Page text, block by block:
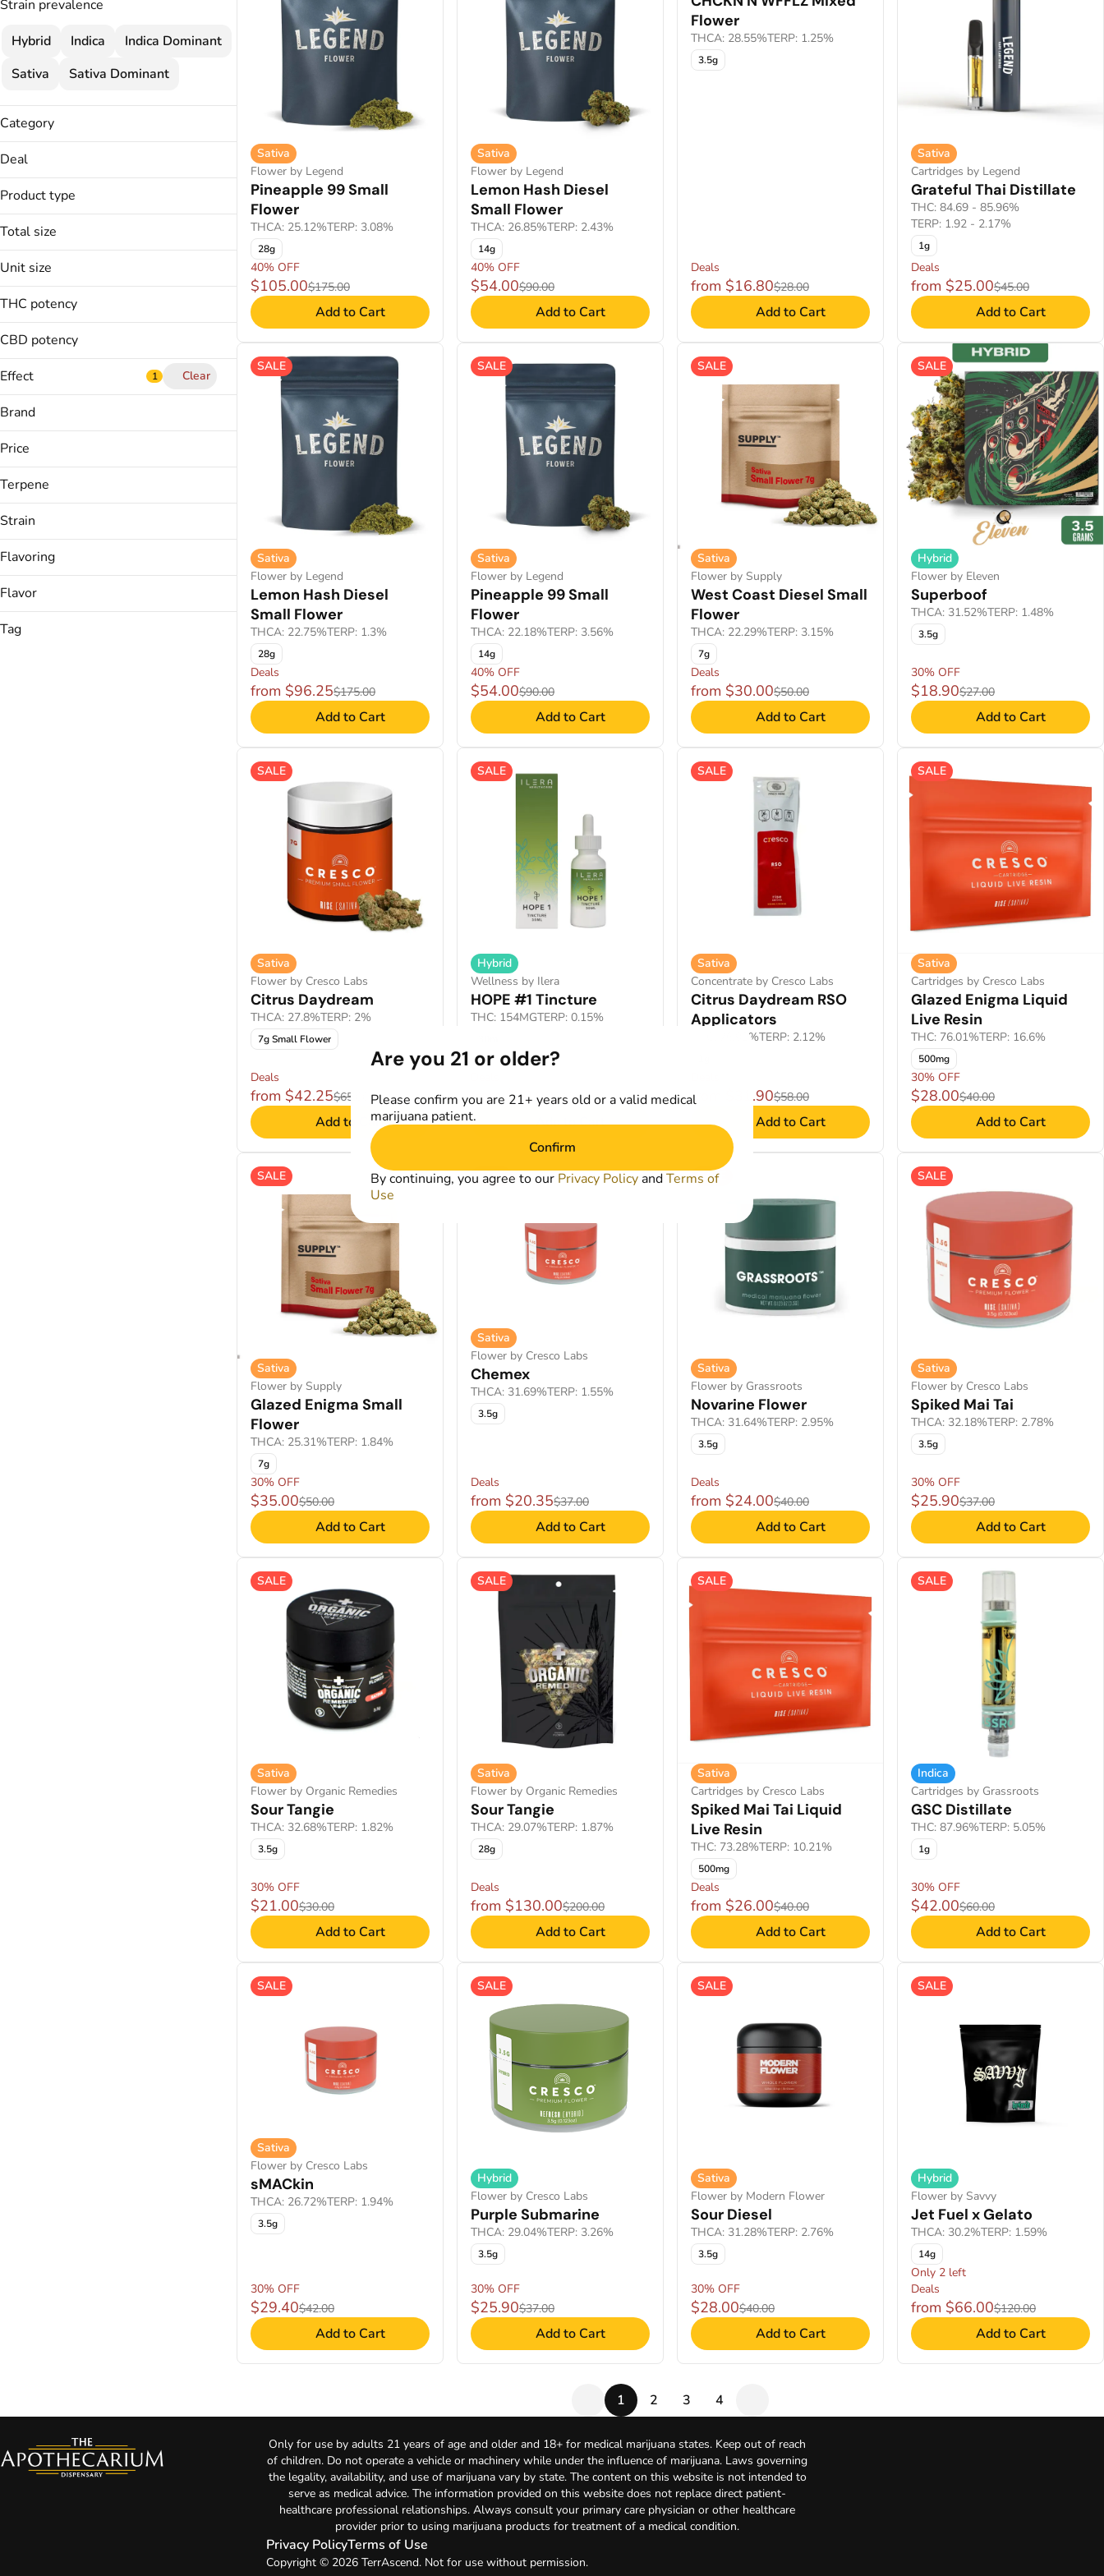
Strain prevalence
Hybrid
Indica
Indica Dominant
Sativa
Sativa Dominant
Category
Flower
Concentrate
Wellness
Disposable
Troches
Deal
$120 MIX & MATCH
2 FOR $120
30% OFF
Show more
Product type
Applicators
Badder
Disposable
Show more
Total size
14g
250mg
28.3g
Show more
Unit size
14g
25mg
28.3g
Show more
THC potency
CBD potency
Effect
1 Clear
Balanced
Calm,
Cerebral
Show more
Brand
(The) Essence
&Shine
Calypso
Show more
Price
Terpene
B Pinene
Bisabolol
Strain
Apple J (H)
Flavoring
Tropical
Flavor
Tag
Sativa
Flower by Legend
Pineapple 99 Small
Flower
THCA: 25.12%TERP: 3.08%
28g
40% OFF
$105.00$175.00
Add to Cart
Sativa
Flower by Legend
Lemon Hash Diesel
Small Flower
THCA: 26.85%TERP: 2.43%
14g
40% OFF
$54.00$90.00
Add to Cart
Flower
THCA: 28.55%TERP: 1.25%
3.5g
Deals
from $16.80$28.00
Add to Cart
Sativa
Cartridges by Legend
Grateful Thai Distillate
THC: 84.69 - 85.96%
TERP: 1.92 - 2.17%
1g
Deals
from $25.00$45.00
Add to Cart
SALE
Sativa
Flower by Legend
Lemon Hash Diesel
Small Flower
THCA: 22.75%TERP: 1.3%
28g
Deals
from $96.25$175.00
Add to Cart
SALE
Sativa
Flower by Legend
Pineapple 99 Small
Flower
THCA: 22.18%TERP: 3.56%
14g
40% OFF
$54.00$90.00
Add to Cart
SALE
Sativa
Flower by Supply
West Coast Diesel Small
Flower
THCA: 22.29%TERP: 3.15%
7g
Deals
from $30.00$50.00
Add to Cart
SALE
Hybrid
Flower by Eleven
Superboof
THCA: 31.52%TERP: 1.48%
3.5g
30% OFF
$18.90$27.00
Add to Cart
SALE
Sativa
Flower by Cresco Labs
Citrus Daydream
THCA: 27.8%TERP: 2%
7g Small Flower
Deals
from $42.25$65.00
Add to Cart
SALE
Hybrid
Wellness by Ilera
HOPE #1 Tincture
THC: 154MGTERP: 0.15%
from $20.00$40.00
Add to Cart
SALE
Sativa
Concentrate by Cresco Labs
Citrus Daydream RSO
Applicators
THC: 76.92%TERP: 2.12%
from $31.90$58.00
Add to Cart
SALE
Sativa
Cartridges by Cresco Labs
Glazed Enigma Liquid
Live Resin
THC: 76.01%TERP: 16.6%
500mg
30% OFF
$28.00$40.00
Add to Cart
SALE
Sativa
Flower by Supply
Glazed Enigma Small
Flower
THCA: 25.31%TERP: 1.84%
7g
30% OFF
$35.00$50.00
Add to Cart
SALE
Sativa
Flower by Cresco Labs
Chemex
THCA: 31.69%TERP: 1.55%
3.5g
Deals
from $20.35$37.00
Add to Cart
SALE
Sativa
Flower by Grassroots
Novarine Flower
THCA: 31.64%TERP: 2.95%
3.5g
Deals
from $24.00$40.00
Add to Cart
SALE
Sativa
Flower by Cresco Labs
Spiked Mai Tai
THCA: 32.18%TERP: 2.78%
3.5g
30% OFF
$25.90$37.00
Add to Cart
SALE
Sativa
Flower by Organic Remedies
Sour Tangie
THCA: 32.68%TERP: 1.82%
3.5g
30% OFF
$21.00$30.00
Add to Cart
SALE
Sativa
Flower by Organic Remedies
Sour Tangie
THCA: 29.07%TERP: 1.87%
28g
Deals
from $130.00$200.00
Add to Cart
SALE
Sativa
Cartridges by Cresco Labs
Spiked Mai Tai Liquid
Live Resin
THC: 73.28%TERP: 10.21%
500mg
Deals
from $26.00$40.00
Add to Cart
SALE
Indica
Cartridges by Grassroots
GSC Distillate
THC: 87.96%TERP: 5.05%
1g
30% OFF
$42.00$60.00
Add to Cart
SALE
Sativa
Flower by Cresco Labs
sMACkin
THCA: 26.72%TERP: 1.94%
3.5g
30% OFF
$29.40$42.00
Add to Cart
SALE
Hybrid
Flower by Cresco Labs
Purple Submarine
THCA: 29.04%TERP: 3.26%
3.5g
30% OFF
$25.90$37.00
Add to Cart
SALE
Sativa
Flower by Modern Flower
Sour Diesel
THCA: 31.28%TERP: 2.76%
3.5g
30% OFF
$28.00$40.00
Add to Cart
SALE
Hybrid
Flower by Savvy
Jet Fuel x Gelato
THCA: 30.2%TERP: 1.59%
14g
Only 2 left
Deals
from $66.00$120.00
Add to Cart
1 2 3 4
Only for use by adults 21 years of age and older and 18+ for medical marijuana states. Keep out of reach
of children. Do not operate a vehicle or machinery while under the influence of marijuana. Laws governing
the legality, availability, and use of marijuana vary by state. The content on this website is not intended to
serve as medical advice. The information provided on this website does not replace direct patient-
healthcare professional relationships. Always consult your primary care physician or other healthcare
provider prior to using marijuana products for treatment of a medical condition.
Privacy PolicyTerms of Use
Copyright © 2026 TerrAscend. Not for use without permission.
Are you 21 or older?
Please confirm you are 21+ years old or a valid medical
marijuana patient.
Confirm
By continuing, you agree to our Privacy Policy andTerms of
Use